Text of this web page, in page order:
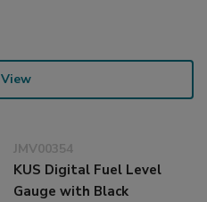
View
JMV00354
KUS Digital Fuel Level
Gauge with Black